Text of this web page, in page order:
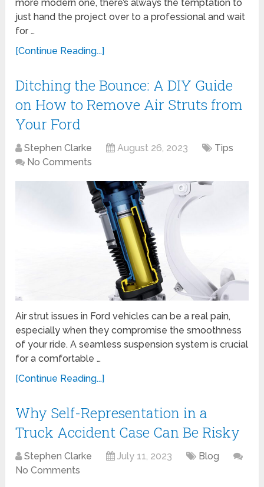
more modern one, there’s always the temptation to
just hand the project over to a professional and wait
for …
[Continue Reading...]
Ditching the Bounce: A DIY Guide
on How to Remove Air Struts from
Your Ford
Stephen Clarke August 26, 2023
Tips
No Comments
Air strut issues in Ford vehicles can be a real pain,
especially when they compromise the smoothness
of your ride. A seamless suspension system is crucial
for a comfortable …
[Continue Reading...]
Why Self-Representation in a
Truck Accident Case Can Be Risky
Stephen Clarke July 11, 2023
Blog
No Comments